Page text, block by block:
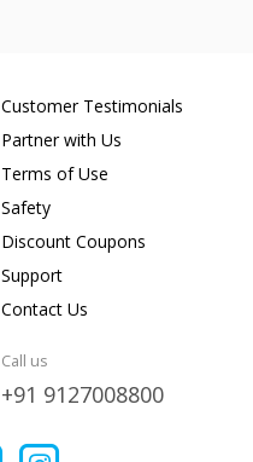
Customer Testimonials
Partner with Us
Terms of Use
Safety
Discount Coupons
Support
Contact Us
Call us
+91 9127008800